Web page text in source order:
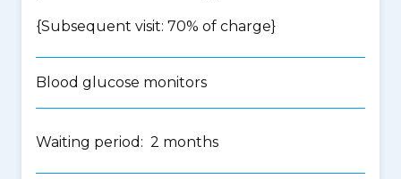
{Subsequent visit: 70% of charge}
Blood glucose monitors
Waiting period: 2 months